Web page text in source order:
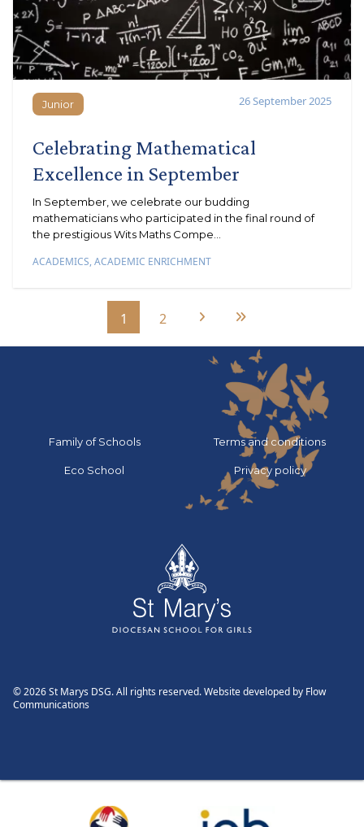
Junior
Junior 26 September 2025
Celebrating Mathematical
Excellence in September
In September, we celebrate our budding
mathematicians who participated in the final round of
the prestigious Wits Maths Compe...
ACADEMICS, ACADEMIC ENRICHMENT
1 2 Next PageLast Page
Go to:
Family of Schools
Go to:
Eco School
Go to:
Terms and conditions
Go to:
Privacy policy
© 2026 St Marys DSG. All rights reserved. Website developed by Flow
Communications